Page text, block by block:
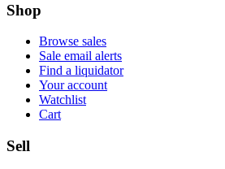
Shop
Browse sales
Sale email alerts
Find a liquidator
Your account
Watchlist
Cart
Sell